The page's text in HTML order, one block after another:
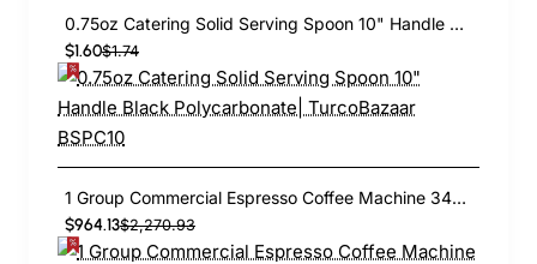
0.75oz Catering Solid Serving Spoon 10" Handle Black Polycarbonate| TurcoBazaar BSPC10
$1.60$1.74
1 Group Commercial Espresso Coffee Machine 345 × 432 x 522 mm | TurcoBazaar LAFRANCO104
$964.13$2,270.93